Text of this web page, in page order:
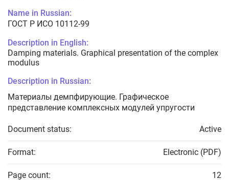
Name in Russian:
ГОСТ Р ИСО 10112-99
Description in English:
Damping materials. Graphical presentation of the complex
modulus
Description in Russian:
Материалы демпфирующие. Графическое
представление комплексных модулей упругости
Document status: Active
Format: Electronic (PDF)
Page count: 12